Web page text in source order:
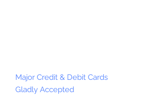
Major Credit & Debit Cards
Gladly Accepted